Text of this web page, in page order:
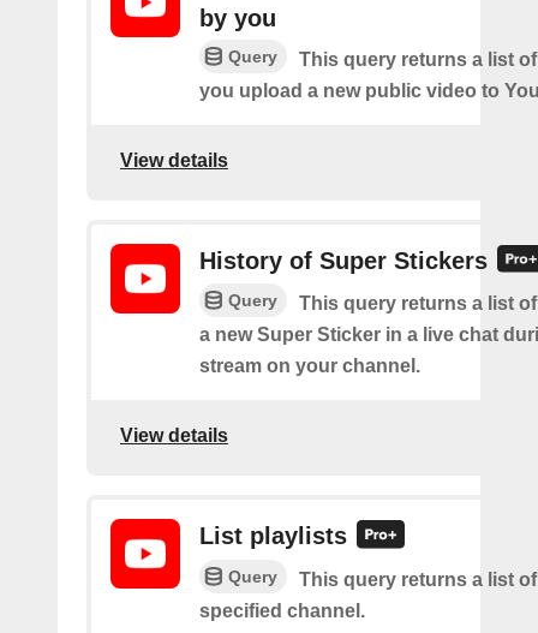
by you
Query
This query returns a list
you upload a new public video to
View details
History of Super Stickers
Query
This query returns a list
a new Super Sticker in a live chat
stream on your channel.
View details
List playlists
Query
This query returns a list
specified channel.